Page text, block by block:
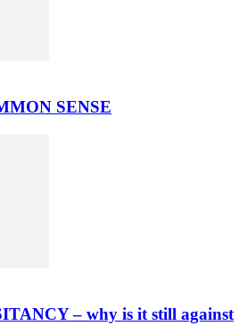
SENSE
– why is it still against